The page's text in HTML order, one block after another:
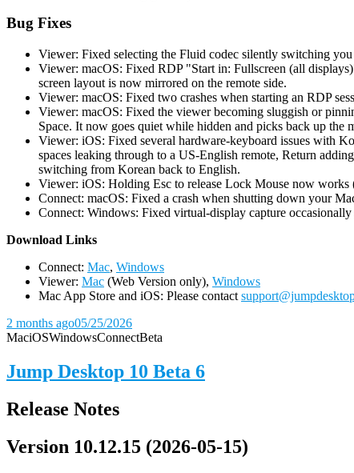
Bug Fixes
Viewer: Fixed selecting the Fluid codec silently switching
Viewer: macOS: Fixed RDP "Start in: Fullscreen (all
screen layout is now mirrored on the remote side.
Viewer: macOS: Fixed two crashes when starting an RDP
Viewer: macOS: Fixed the viewer becoming sluggish or
Space. It now goes quiet while hidden and picks back up the
Viewer: iOS: Fixed several hardware-keyboard issues with
spaces leaking through to a US-English remote, Return
switching from Korean back to English.
Viewer: iOS: Holding Esc to release Lock Mouse now works
Connect: macOS: Fixed a crash when shutting down your
Connect: Windows: Fixed virtual-display capture
Download Links
Connect: Mac, Windows
Viewer: Mac (Web Version only), Windows
Mac App Store and iOS: Please contact
2 months ago05/25/2026
MaciOSWindowsConnectBeta
Jump Desktop 10 Beta 6
Release Notes
Version 10.12.15 (2026-05-15)